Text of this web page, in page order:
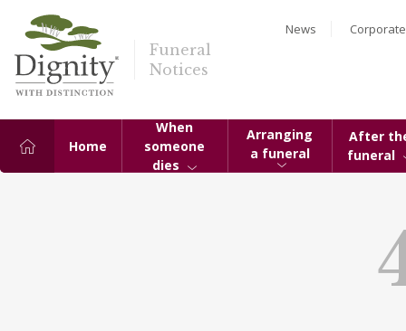
Funeral
Notices
News Corporate
Home
When
someone
dies
Arranging
a funeral
After
funeral